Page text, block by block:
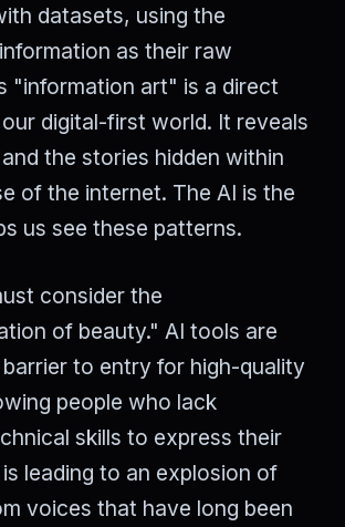
datasets, using the
as their raw
"information art" is a direct
digital-first world. It reveals
the stories hidden within
of the internet. The AI is the
us see these patterns.
consider the
of beauty." AI tools are
to entry for high-quality
people who lack
skills to express their
leading to an explosion of
voices that have long been